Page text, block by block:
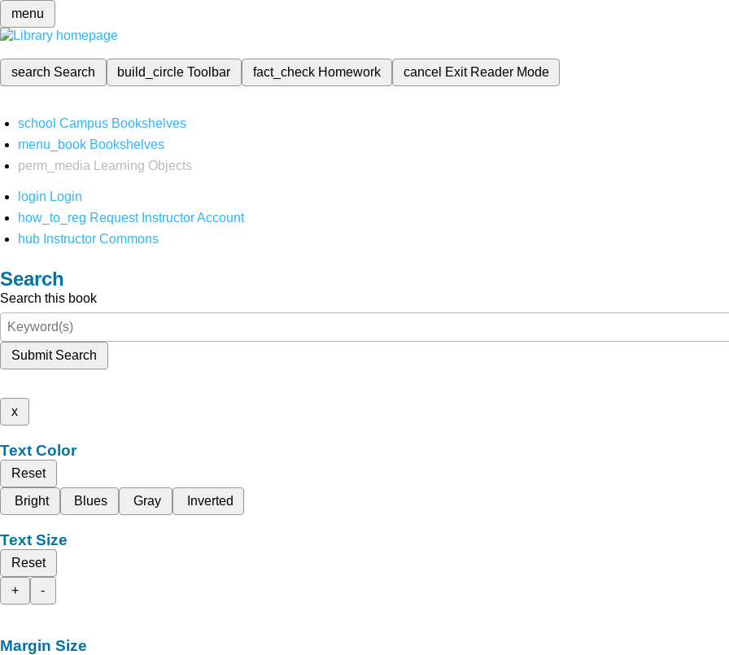
menu
search Search build_circleToolbar fact_check Homework cancel Exit Reader Mode
school Campus Bookshelves
menu_book Bookshelves
perm_media
Learning Objects
login Login
how_to_reg Request Instructor Account
hub Instructor Commons
Search
Search this book
Submit Search
x
Text Color
Reset
Bright
Blues Gray Inverted
Text Size
Reset
+
-
Margin Size